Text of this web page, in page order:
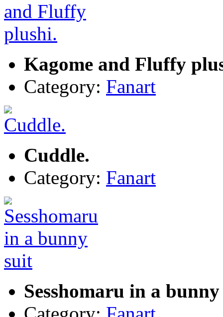
Kagome and Fluffy
Category: Fanart
Cuddle.
Category: Fanart
Sesshomaru in a